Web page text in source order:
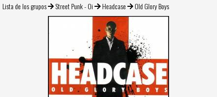
Lista de los grupos Street Punk - Oi Headcase Old Glory Boys